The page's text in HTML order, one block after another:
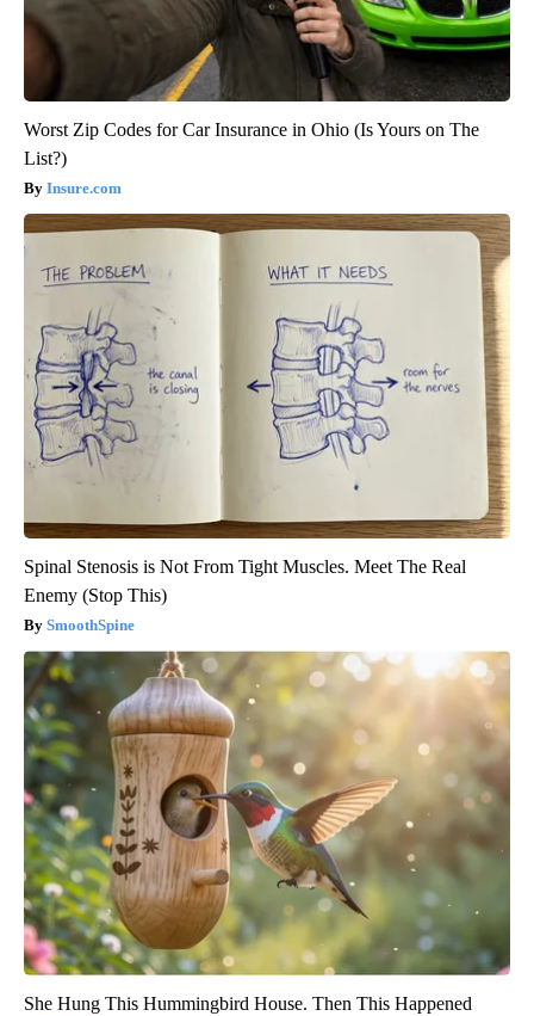
Worst Zip Codes for Car Insurance in Ohio (Is Yours on The
List?)
Insure.com
Spinal Stenosis is Not From Tight Muscles. Meet The Real
Enemy (Stop This)
SmoothSpine
She Hung This Hummingbird House. Then This Happened